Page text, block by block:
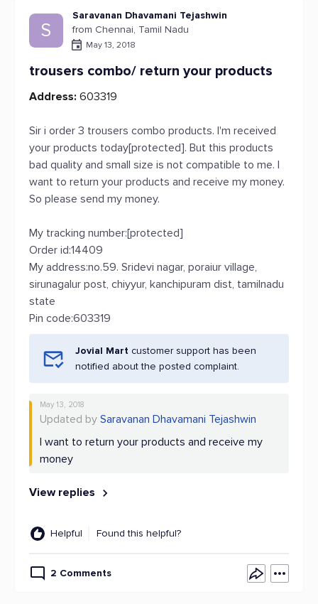
S
Saravanan Dhavamani Tejashwin
from Chennai, Tamil Nadu
May 13, 2018
trousers combo/ return your products
Address: 603319
Sir i order 3 trousers combo products. I'm received
your products today[protected]. But this products
bad quality and small size is not compatible to me. I
want to return your products and receive my money.
So please send my money.
My tracking number:[protected]
Order id:14409
My address:no.59. Sridevi nagar, poraiur village,
sirunagalur post, chiyyur, kanchipuram dist, tamilnadu
state
Pin code:603319
Jovial Mart customer support has been
notified about the posted complaint.
May 13, 2018
Updated by Saravanan Dhavamani Tejashwin
I want to return your products and receive my
money
View replies
Helpful Found this helpful?
2 Comments